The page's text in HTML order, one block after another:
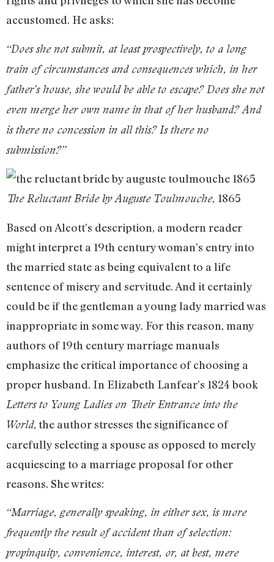
accustomed. He asks:
“Does she not submit, at least prospectively, to a long
train of circumstances and consequences which, in her
father’s house, she would be able to escape? Does she not
even merge her own name in that of her husband? And
is there no concession in all this? Is there no
submission?”
The Reluctant Bride by Auguste Toulmouche, 1865
Based on Alcott’s description, a modern reader
might interpret a 19th century woman’s entry into
the married state as being equivalent to a life
sentence of misery and servitude. And it certainly
could be if the gentleman a young lady married was
inappropriate in some way. For this reason, many
authors of 19th century marriage manuals
emphasize the critical importance of choosing a
proper husband. In Elizabeth Lanfear’s 1824 book
Letters to Young Ladies on Their Entrance into the
World, the author stresses the significance of
carefully selecting a spouse as opposed to merely
acquiescing to a marriage proposal for other
reasons. She writes:
“Marriage, generally speaking, in either sex, is more
frequently the result of accident than of selection:
propinquity, convenience, interest, or, at best, mere